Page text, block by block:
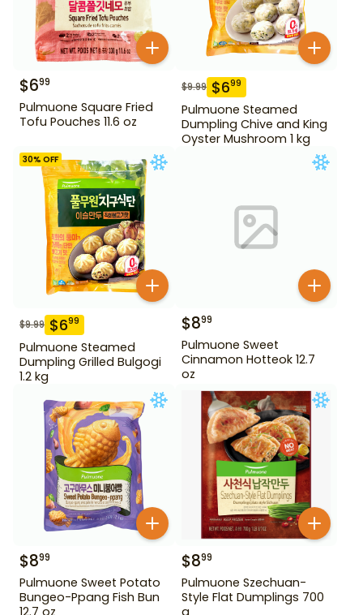
$699
Pulmuone Square Fried
Tofu Pouches 11.6 oz
$9.99 $699
Pulmuone Steamed
Dumpling Chive and King
Oyster Mushroom 1 kg
30% OFF
$9.99 $699
Pulmuone Steamed
Dumpling Grilled Bulgogi
1.2 kg
$899
Pulmuone Sweet
Cinnamon Hotteok 12.7
oz
$899
Pulmuone Sweet Potato
Bungeo-Ppang Fish Bun
12.7 oz
$899
Pulmuone Szechuan-
Style Flat Dumplings 700
g